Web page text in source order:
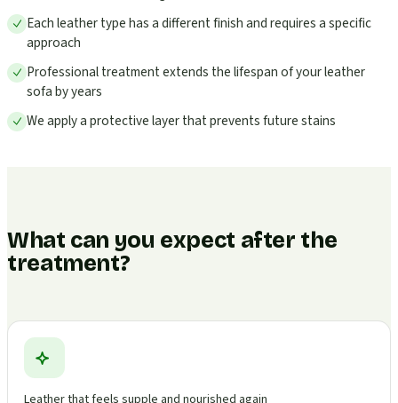
Each leather type has a different finish and requires a specific
approach
Professional treatment extends the lifespan of your leather
sofa by years
We apply a protective layer that prevents future stains
What can you expect after the
treatment?